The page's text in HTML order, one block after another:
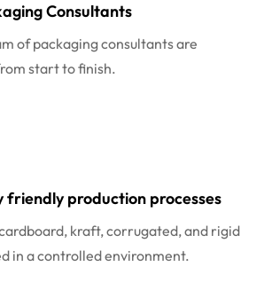
Consultants
of packaging consultants are
start to finish.
friendly production processes
kraft, corrugated, and rigid
in a controlled environment.